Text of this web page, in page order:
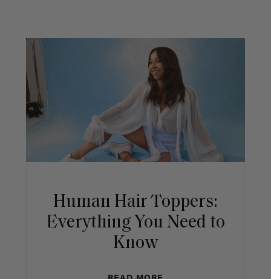
Human Hair Toppers:
Everything You Need to
Know